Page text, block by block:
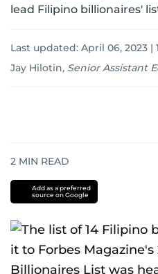
lead Filipino billionaires'
Last updated: April 06, 2023 |
Jay Hilotin, Senior Assistant
2 MIN READ
Add as a preferred
source on Google